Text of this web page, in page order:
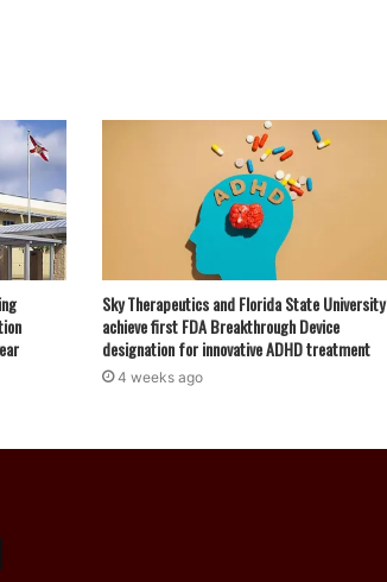
Sky Therapeutics and Florida State University
achieve first FDA Breakthrough Device
designation for innovative ADHD treatment
4 weeks ago